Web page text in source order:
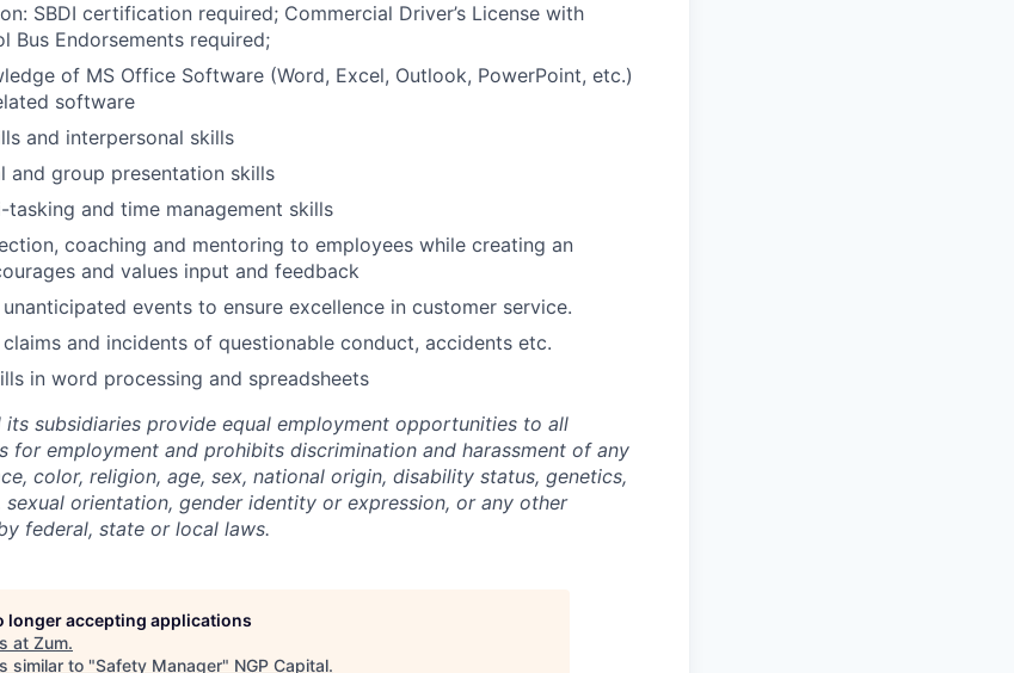
SBDI certification required; Commercial Driver’s License with
Bus Endorsements required;
of MS Office Software (Word, Excel, Outlook, PowerPoint, etc.)
software
and interpersonal skills
and group presentation skills
and time management skills
coaching and mentoring to employees while creating an
and values input and feedback
events to ensure excellence in customer service.
and incidents of questionable conduct, accidents etc.
in word processing and spreadsheets
its subsidiaries provide equal employment opportunities to all
for employment and prohibits discrimination and harassment of any
color, religion, age, sex, national origin, disability status, genetics,
orientation, gender identity or expression, or any other
federal, state or local laws.
longer accepting applications
at Zum.
similar to "Safety Manager" NGP Capital.